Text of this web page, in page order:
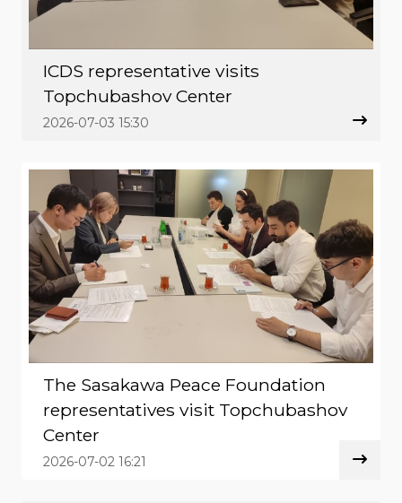
ICDS representative visits
Topchubashov Center
2026-07-03 15:30
The Sasakawa Peace Foundation
representatives visit Topchubashov
Center
2026-07-02 16:21